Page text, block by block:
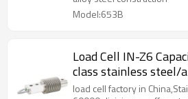
Model:653B
Load Cell IN-Z6
class stainless steel/
waterproof Single
load cell factory in